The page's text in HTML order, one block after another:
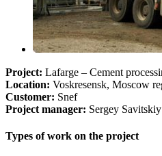
Project: Lafarge – Cement
Location: Voskresensk, Moscow
Customer: Snef
Project manager: Sergey Savitskiy
Types of work on the project